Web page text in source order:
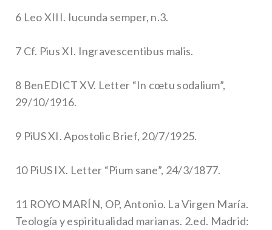
6 Leo XIII. Iucunda semper, n.3.
7 Cf. Pius XI. Ingravescentibus malis.
8 BenEDICT XV. Letter “In cœtu sodalium”,
29/10/1916.
9 PiUS XI. Apostolic Brief, 20/7/1925.
10 PiUS IX. Letter “Pium sane”, 24/3/1877.
11 ROYO MARÍN, OP, Antonio. La Virgen María.
Teología y espiritualidad marianas. 2.ed. Madrid: